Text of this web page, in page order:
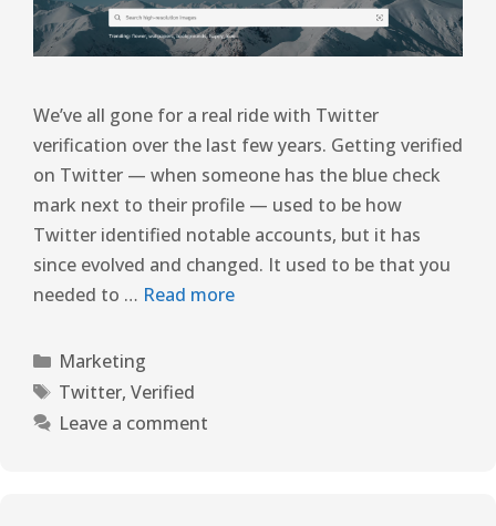
We’ve all gone for a real ride with Twitter
verification over the last few years. Getting verified
on Twitter — when someone has the blue check
mark next to their profile — used to be how
Twitter identified notable accounts, but it has
since evolved and changed. It used to be that you
needed to … Read more
Marketing
Twitter, Verified
Leave a comment